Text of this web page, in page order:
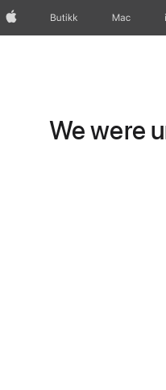
AppleButikk Mac
We were